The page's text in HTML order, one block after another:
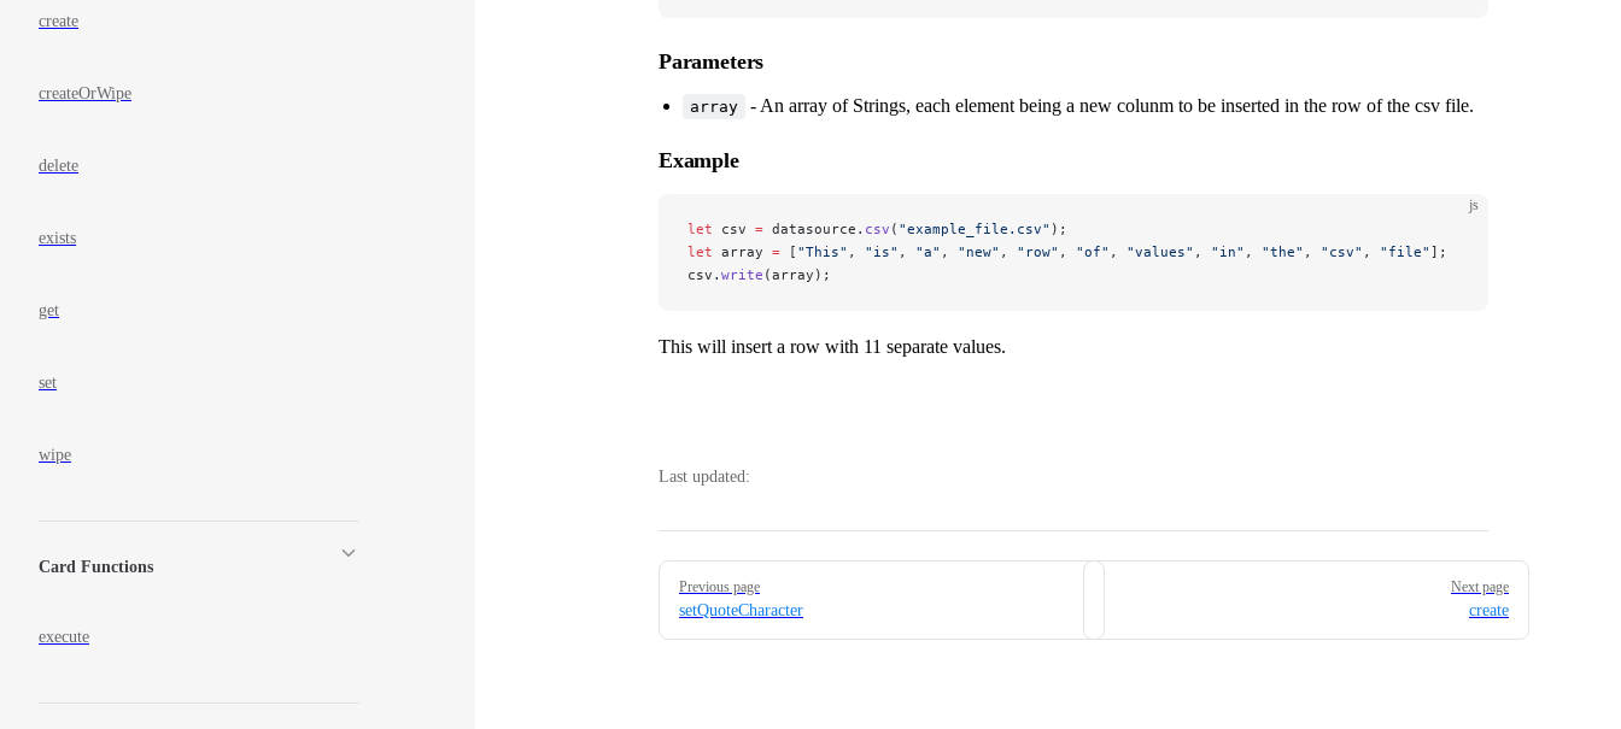
create
createOrWipe
delete
exists
get
set
wipe
Card Functions
execute
Parameters
array - An array of Strings, each element being a new colunm to be inserted in the row of the csv file.
Example
js
let csv = datasource. csv ( "example_file.csv" );
let array = [ "This" , "is" , "a" , "new" , "row" , "of" , "values" , "in" , "the" , "csv" , "file" ];
csv. write (array);
This will insert a row with 11 separate values.
Last updated:
Pager
Previous page
setQuoteCharacter
Next page
create